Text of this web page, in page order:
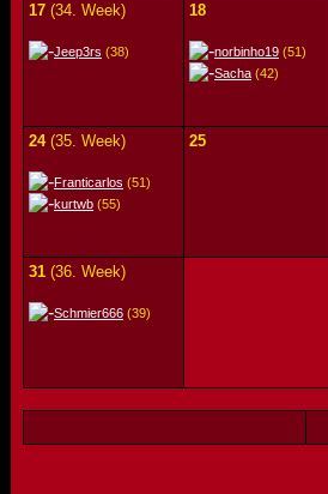
17 (34. Week)
Jeep3rs (38)
18
norbinho19 (51)
Sacha (42)
24(35. Week)
Franticarlos (51)
kurtwb (55)
25
31 (36. Week)
Schmier666 (39)